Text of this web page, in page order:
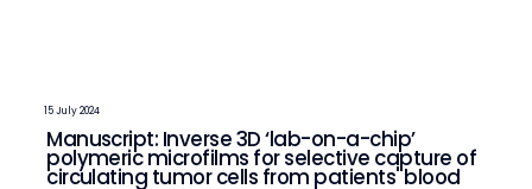
15 July 2024
Manuscript: Inverse 3D ‘lab-on-a-chip’
polymeric microfilms for selective capture of
circulating tumor cells from patients' blood